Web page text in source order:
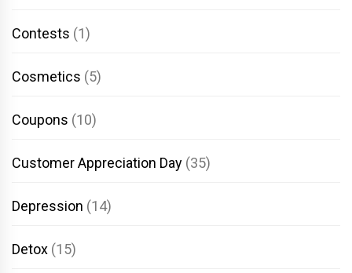
Contests (1)
Cosmetics (5)
Coupons (10)
Customer Appreciation Day (35)
Depression (14)
Detox (15)